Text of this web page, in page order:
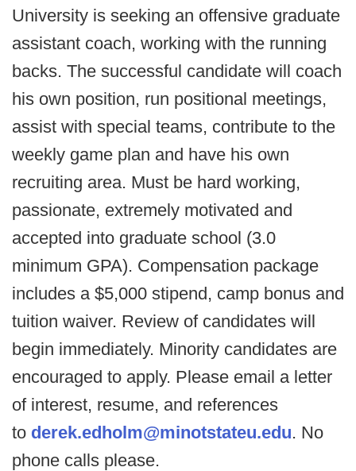
University is seeking an offensive graduate
assistant coach, working with the running
backs. The successful candidate will coach
his own position, run positional meetings,
assist with special teams, contribute to the
weekly game plan and have his own
recruiting area. Must be hard working,
passionate, extremely motivated and
accepted into graduate school (3.0
minimum GPA). Compensation package
includes a $5,000 stipend, camp bonus and
tuition waiver. Review of candidates will
begin immediately. Minority candidates are
encouraged to apply. Please email a letter
of interest, resume, and references
to derek.edholm@minotstateu.edu. No
phone calls please.